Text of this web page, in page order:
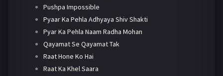
Pushpa Impossible
Pyaar Ka Pehla Adhyaya Shiv Shakti
Pyar Ka Pehla Naam Radha Mohan
Qayamat Se Qayamat Tak
Raat Hone Ko Hai
Raat Ka Khel Saara